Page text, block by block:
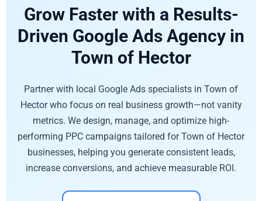
Grow Faster with a Results-
Driven Google Ads Agency in
Town of Hector
Partner with local Google Ads specialists in Town of
Hector who focus on real business growth—not vanity
metrics. We design, manage, and optimize high-
performing PPC campaigns tailored for Town of Hector
businesses, helping you generate consistent leads,
increase conversions, and achieve measurable ROI.